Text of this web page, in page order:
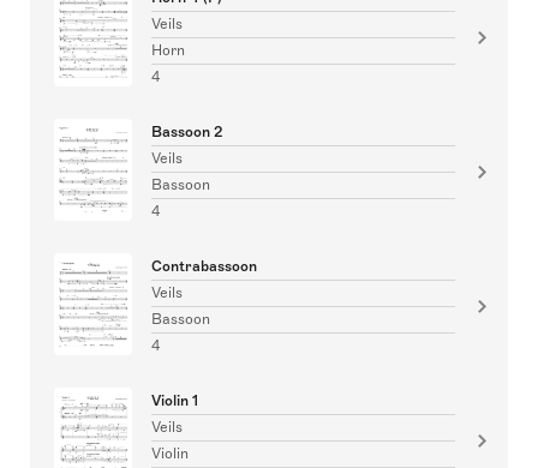
Veils
Horn
4
Bassoon 2
Veils
Bassoon
4
Contrabassoon
Veils
Bassoon
4
Violin 1
Veils
Violin